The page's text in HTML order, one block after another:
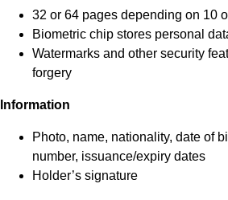
32 or 64 pages depending on 10
Biometric chip stores personal
Watermarks and other security
forgery
Information
Photo, name, nationality, date of
number, issuance/expiry dates
Holder’s signature